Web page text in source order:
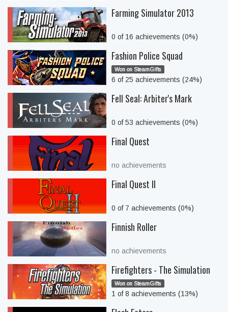
Farming Simulator 2013
0 of 16 achievements (0%)
Fashion Police Squad
Won on SteamGifts
6 of 25 achievements (24%)
Fell Seal: Arbiter's Mark
0 of 53 achievements (0%)
Final Quest
no achievements
Final Quest II
0 of 7 achievements (0%)
Finnish Roller
no achievements
Firefighters - The Simulation
Won on SteamGifts
1 of 8 achievements (13%)